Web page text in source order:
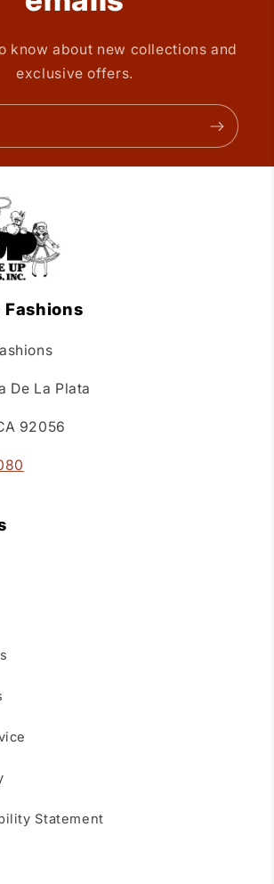
know about new collections and
exclusive offers.
Fashions
De La Plata
92056
Statement